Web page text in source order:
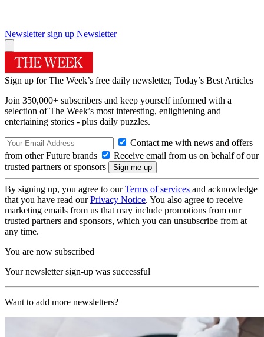
Newsletter sign up Newsletter
Sign up for The Week’s free daily newsletter, Today’s Best Articles
Join 350,000+ subscribers and keep yourself informed with a
selection of The Week’s most interesting, enlightening and
entertaining stories - plus daily puzzles.
Contact me with news and offers
from other Future brands
Receive email from us on behalf of our
trusted partners or sponsors
By signing up, you agree to ourTerms of services and acknowledge
that you have read ourPrivacy Notice. You also agree to receive
marketing emails from us that may include promotions from our
trusted partners and sponsors, which you can unsubscribe from at
any time.
You are now subscribed
Your newsletter sign-up was successful
Want to add more newsletters?